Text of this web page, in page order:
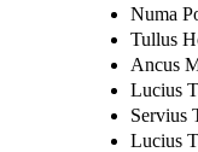
Numa
Tullus
Ancus
Lucius
Servius
Lucius